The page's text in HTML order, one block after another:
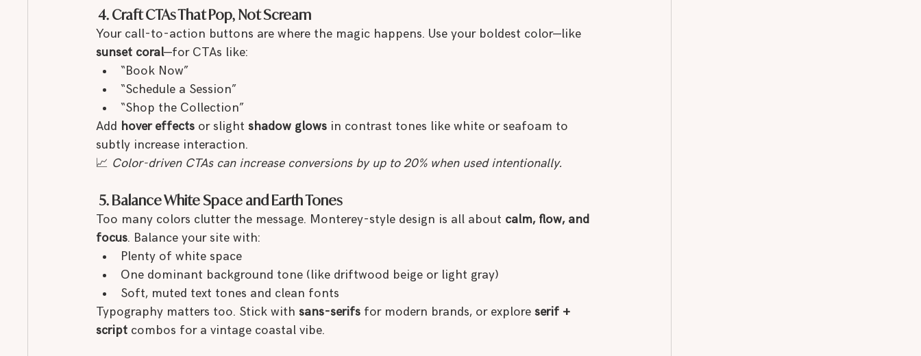
4. Craft CTAs That Pop, Not Scream
Your call-to-action buttons are where the magic happens. Use your boldest color—like
sunset coral—for CTAs like:
“Book Now”
“Schedule a Session”
“Shop the Collection”
Add hover effects or slight shadow glows in contrast tones like white or seafoam to
subtly increase interaction.
📈 Color-driven CTAs can increase conversions by up to 20% when used intentionally.
5. Balance White Space and Earth Tones
Too many colors clutter the message. Monterey-style design is all about calm, flow, and
focus. Balance your site with:
Plenty of white space
One dominant background tone (like driftwood beige or light gray)
Soft, muted text tones and clean fonts
Typography matters too. Stick with sans-serifs for modern brands, or explore serif +
script combos for a vintage coastal vibe.